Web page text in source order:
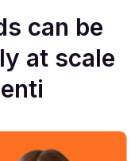
can be
at scale